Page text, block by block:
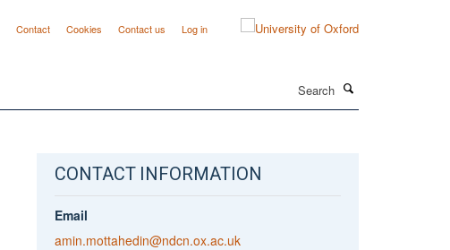
Contact Cookies Contact us Log in
CONTACT INFORMATION
Email
amin.mottahedin@ndcn.ox.ac.uk